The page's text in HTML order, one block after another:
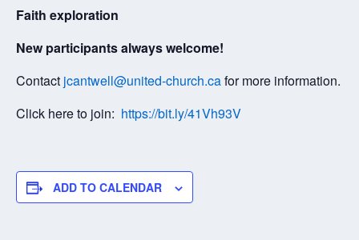
Faith exploration
New participants always welcome!
Contact jcantwell@united-church.cafor more information.
Click here to join: https://bit.ly/41Vh93V
ADD TO CALENDAR